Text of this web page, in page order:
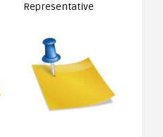
Representative